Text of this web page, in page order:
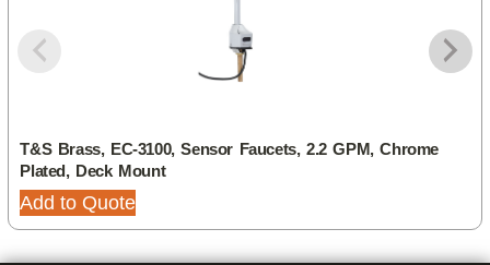
T&S Brass, EC-3100, Sensor Faucets, 2.2 GPM, Chrome
Plated, Deck Mount
Add to Quote